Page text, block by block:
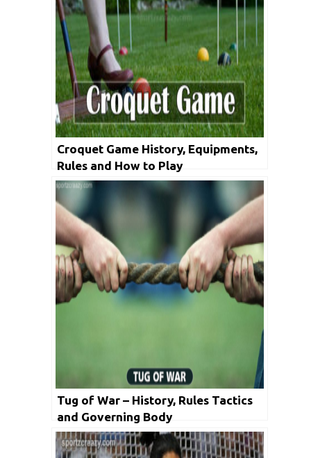
Croquet Game History, Equipments,
Rules and How to Play
Tug of War – History, Rules Tactics
and Governing Body